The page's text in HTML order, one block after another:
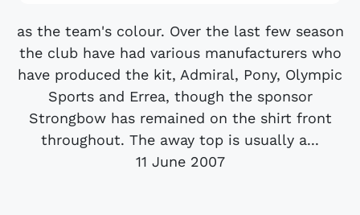
as the team's colour. Over the last few season
the club have had various manufacturers who
have produced the kit, Admiral, Pony, Olympic
Sports and Errea, though the sponsor
Strongbow has remained on the shirt front
throughout. The away top is usually a...
11 June 2007